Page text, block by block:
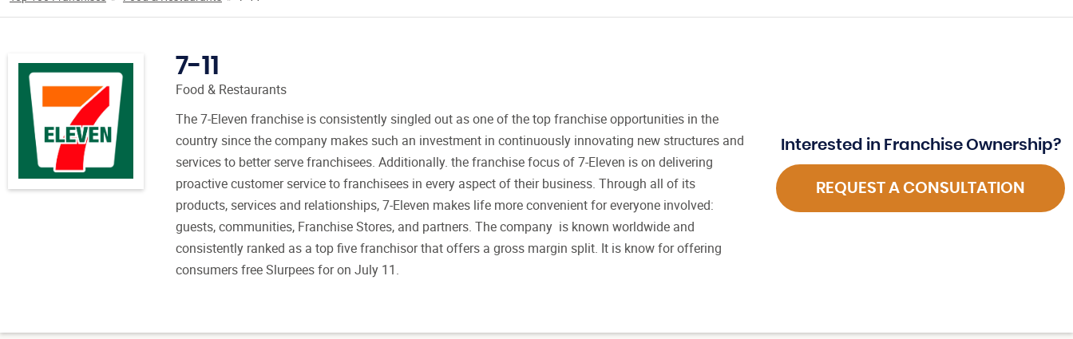
7-11
Food & Restaurants
The 7-Eleven franchise is consistently singled out as one of the top franchise opportunities in the
country since the company makes such an investment in continuously innovating new structures and
services to better serve franchisees. Additionally. the franchise focus of 7-Eleven is on delivering
proactive customer service to franchisees in every aspect of their business. Through all of its
products, services and relationships, 7-Eleven makes life more convenient for everyone involved:
guests, communities, Franchise Stores, and partners. The company is known worldwide and
consistently ranked as a top five franchisor that offers a gross margin split. It is know for offering
consumers free Slurpees for on July 11.
Interested in Franchise Ownership?
REQUEST A CONSULTATION